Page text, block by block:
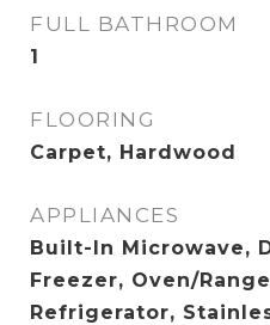
FULL BATHROOM
1
FLOORING
Carpet, Hardwood
APPLIANCES
Built-In Microwave,
Freezer, Oven/
Refrigerator,